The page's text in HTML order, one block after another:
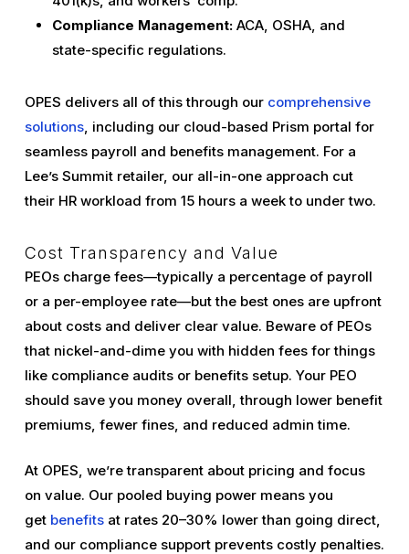
Compliance Management:ACA, OSHA, and
state-specific regulations.
OPES delivers all of this through our comprehensive
solutions, including our cloud-based Prism portal for
seamless payroll and benefits management. For a
Lee’s Summit retailer, our all-in-one approach cut
their HR workload from 15 hours a week to under two.
Cost Transparency and Value
PEOs charge fees—typically a percentage of payroll
or a per-employee rate—but the best ones are upfront
about costs and deliver clear value. Beware of PEOs
that nickel-and-dime you with hidden fees for things
like compliance audits or benefits setup. Your PEO
should save you money overall, through lower benefit
premiums, fewer fines, and reduced admin time.
At OPES, we’re transparent about pricing and focus
on value. Our pooled buying power means you
get benefitsat rates 20–30% lower than going direct,
and our compliance support prevents costly penalties.